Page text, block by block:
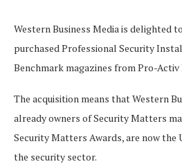
Western Business Media is delighted
purchased Professional Security
Benchmark magazines from Pro-
The acquisition means that Western
already owners of Security Matters
Security Matters Awards, are now the
the security sector.